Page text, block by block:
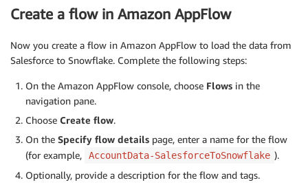
Create a flow in Amazon AppFlow
Now you create a flow in Amazon AppFlow to load the data from
Salesforce to Snowflake. Complete the following steps:
On the Amazon AppFlow console, choose Flows in the
navigation pane.
Choose Create flow.
On the Specify flow details page, enter a name for the flow
(for example,
AccountData-SalesforceToSnowflake ).
Optionally, provide a description for the flow and tags.